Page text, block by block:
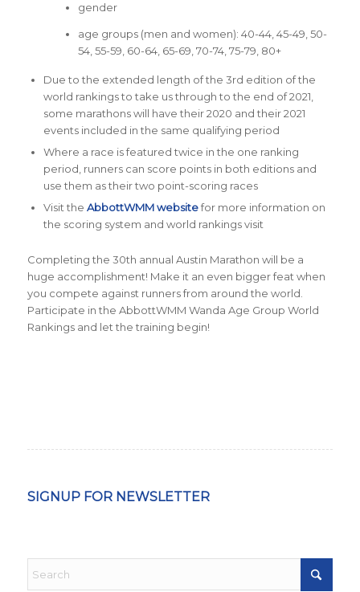
gender
age groups (men and women): 40-44, 45-49, 50-
54, 55-59, 60-64, 65-69, 70-74, 75-79, 80+
Due to the extended length of the 3rd edition of the
world rankings to take us through to the end of 2021,
some marathons will have their 2020 and their 2021
events included in the same qualifying period
Where a race is featured twice in the one ranking
period, runners can score points in both editions and
use them as their two point-scoring races
Visit the AbbottWMM websitefor more information on
the scoring system and world rankings visit
Completing the 30th annual Austin Marathon will be a
huge accomplishment! Make it an even bigger feat when
you compete against runners from around the world.
Participate in the AbbottWMM Wanda Age Group World
Rankings and let the training begin!
SIGNUP FOR NEWSLETTER